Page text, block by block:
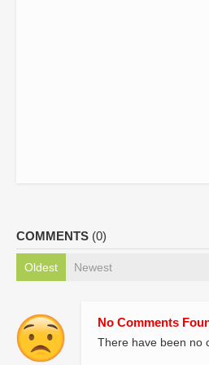
COMMENTS (0)
Oldest Newest
No Comments
There have been no